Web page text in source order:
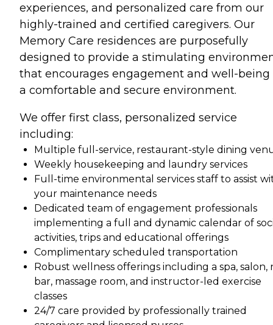
experiences, and personalized care from our
highly-trained and certified caregivers. Our
Memory Care residences are purposefully
designed to provide a stimulating
that encourages engagement and well-being
a comfortable and secure environment.
We offer first class, personalized service
including:
Multiple full-service, restaurant-style dining
Weekly housekeeping and laundry services
Full-time environmental services staff to assist
your maintenance needs
Dedicated team of engagement professionals
implementing a full and dynamic calendar of
activities, trips and educational offerings
Complimentary scheduled transportation
Robust wellness offerings including a spa, salon,
bar, massage room, and instructor-led exercise
classes
24/7 care provided by professionally trained